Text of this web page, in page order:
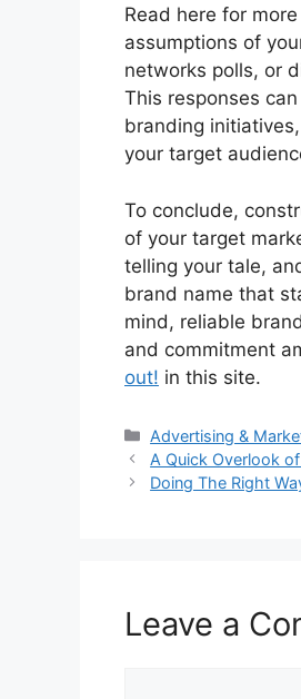
Read here for
assumptions of
networks polls, or
This responses
branding
your target
To conclude,
of your target
telling your tale,
brand name that
mind, reliable
and commitment
out! in this site.
Categories
Advertising &
A Quick Overlook
Doing The Right
Leave a